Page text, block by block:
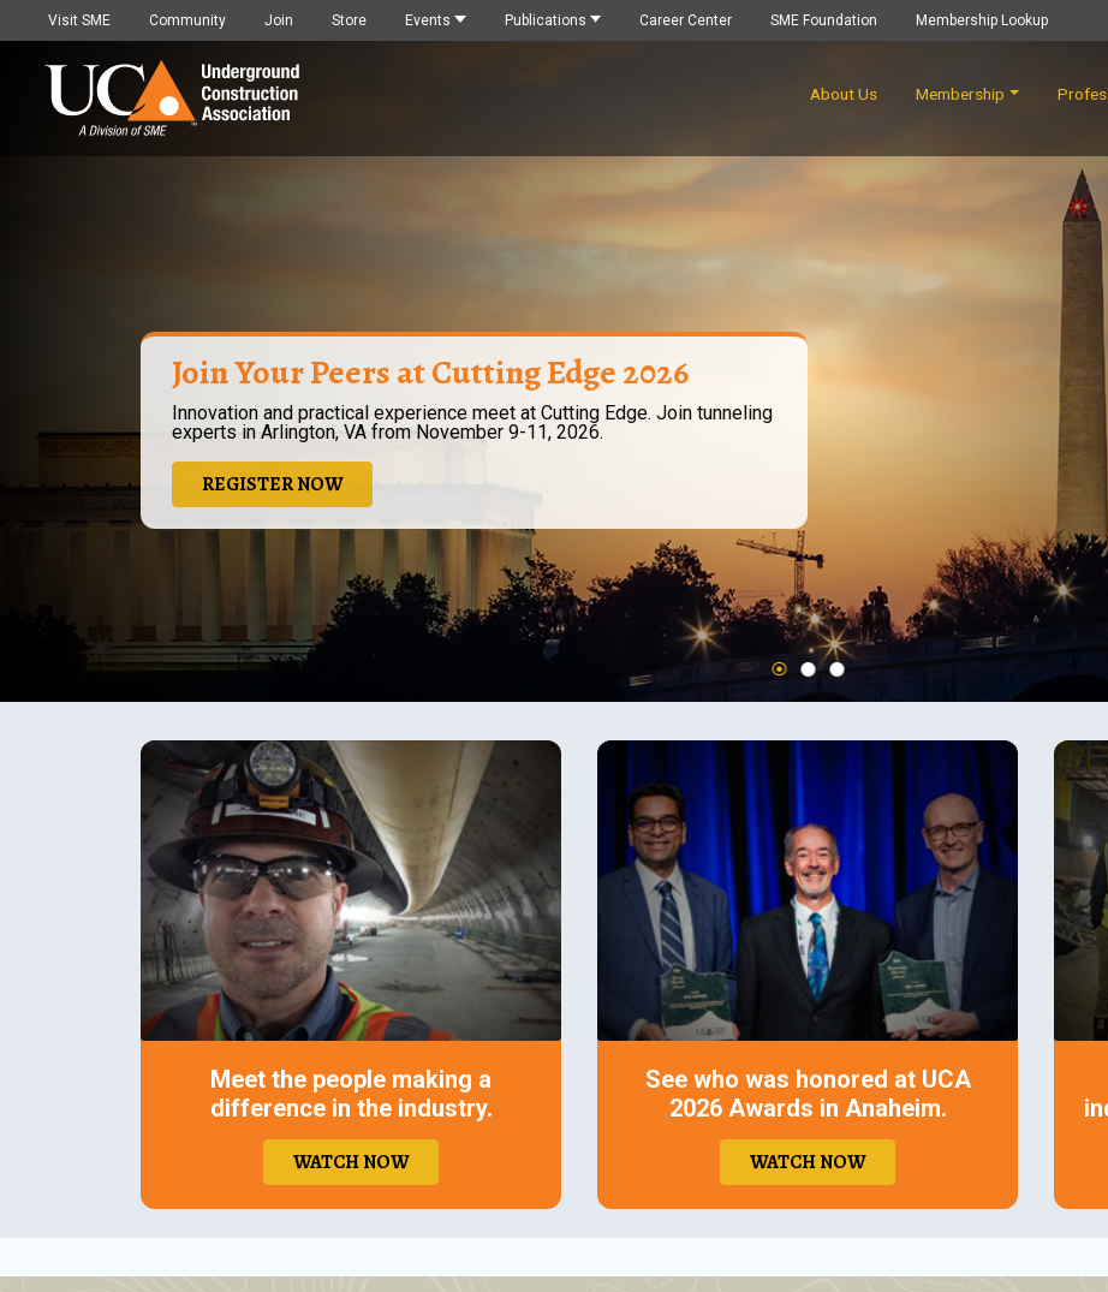
Visit SME Community Join Store Events Publications Career Center SME Foundation Membership Lookup
About Us Membership
Join Your Peers at Cutting Edge 2026
Innovation and practical experience meet at Cutting Edge. Join tunneling
experts in Arlington, VA from November 9-11, 2026.
REGISTER NOW
Meet the people making a
difference in the industry.
WATCH NOW
See who was honored at UCA
2026 Awards in Anaheim.
WATCH NOW